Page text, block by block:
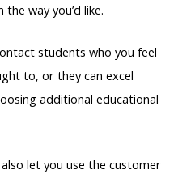
way you’d like.
students who you feel
to, or they can excel
additional educational
let you use the customer